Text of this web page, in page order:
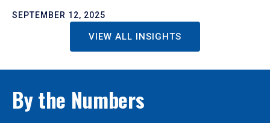
SEPTEMBER 12, 2025
VIEW ALL INSIGHTS
By the Numbers